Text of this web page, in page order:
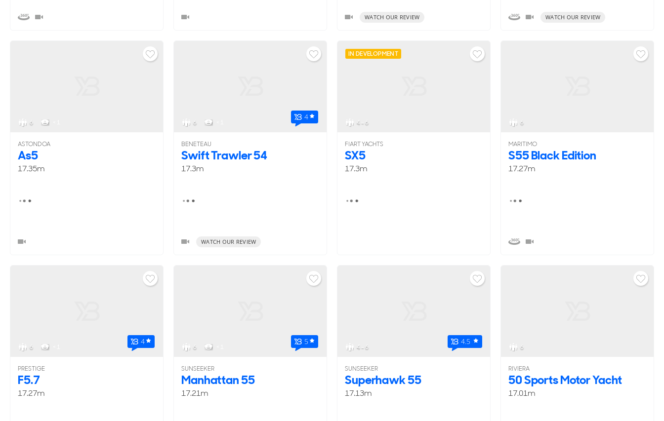
WATCH OUR REVIEW WATCH OUR REVIEW
6
ASTONDOA
As5
17.35m
6
4
BENETEAU
Swift Trawler 54
17.3m
WATCH OUR REVIEW
IN DEVELOPMENT
4 - 6
FIART YACHTS
SX5
17.3m
6
MARITIMO
S55 Black Edition
17.27m
6
4
PRESTIGE
F5.7
17.27m
6
5
SUNSEEKER
Manhattan 55
17.21m
4 - 6
4.5
SUNSEEKER
Superhawk 55
17.13m
6
RIVIERA
50 Sports Motor Yacht
17.01m